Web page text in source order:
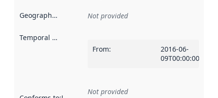
Geographical scope Not provided
Temporal scope
From:
2016-06-
09T00:00:00Z
Not provided